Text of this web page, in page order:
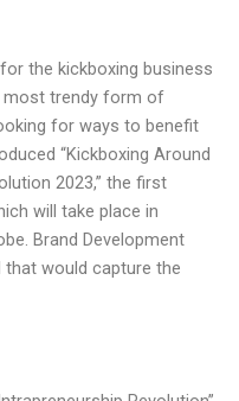
the kickboxing business
most trendy form of
for ways to benefit
“Kickboxing Around
2023,” the first
will take place in
Brand Development
would capture the